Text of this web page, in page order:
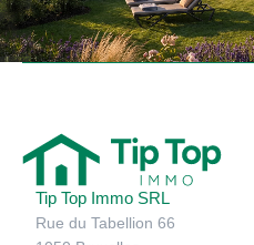
Tip Top Immo SRL
Rue du Tabellion 66